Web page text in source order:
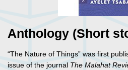
Anthology (Short
“The Nature of Things” was first
issue of the journal The Malahat